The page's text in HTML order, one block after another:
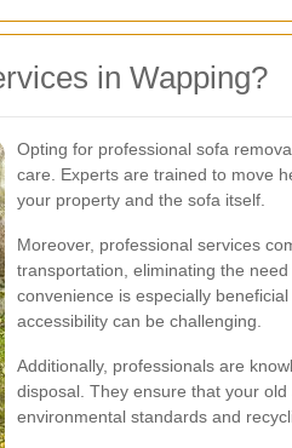
in Wapping?
Opting for professional sofa
care. Experts are trained to move
your property and the sofa itself.
Moreover, professional services
transportation, eliminating the
convenience is especially
accessibility can be challenging.
Additionally, professionals are
disposal. They ensure that your
environmental standards and